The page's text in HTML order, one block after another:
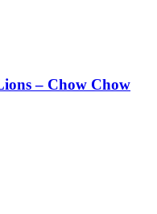
– Chow Chow